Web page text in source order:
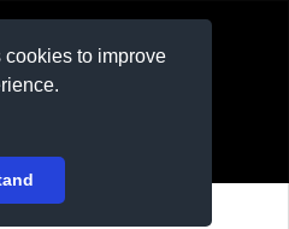
cookies to improve